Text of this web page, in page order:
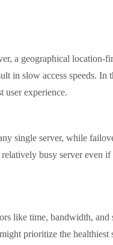
a geographical location-
in slow access speeds. In
user experience.
single server, while
busy server even
like time, bandwidth, and
prioritize the healthiest